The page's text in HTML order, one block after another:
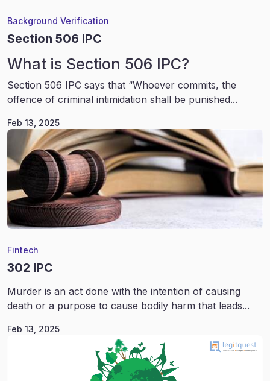
Background Verification
Section 506 IPC
What is Section 506 IPC?
Section 506 IPC says that “Whoever commits, the
offence of criminal intimidation shall be punished...
Feb 13, 2025
Fintech
302 IPC
Murder is an act done with the intention of causing
death or a purpose to cause bodily harm that leads...
Feb 13, 2025